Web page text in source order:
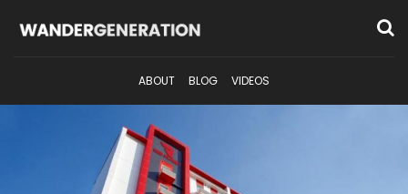
ABOUT BLOG VIDEOS